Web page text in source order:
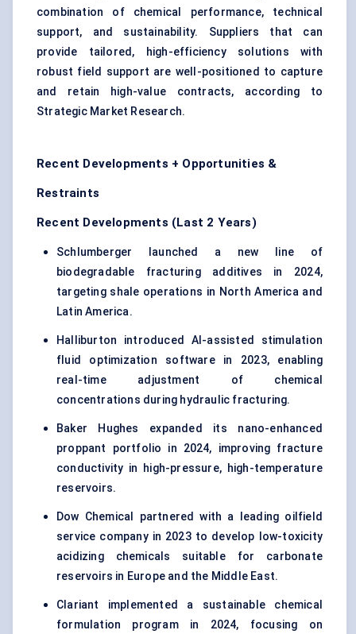
combination of chemical performance, technical
support, and sustainability. Suppliers that can
provide tailored, high-efficiency solutions with
robust field support are well-positioned to capture
and retain high-value contracts, according to
Strategic Market Research.
Recent Developments + Opportunities &
Restraints
Recent Developments (Last 2 Years)
Schlumberger launched a new line of
biodegradable fracturing additives in 2024,
targeting shale operations in North America and
Latin America.
Halliburton introduced AI-assisted stimulation
fluid optimization software in 2023, enabling
real-time adjustment of chemical
concentrations during hydraulic fracturing.
Baker Hughes expanded its nano-enhanced
proppant portfolio in 2024, improving fracture
conductivity in high-pressure, high-temperature
reservoirs.
Dow Chemical partnered with a leading oilfield
service company in 2023 to develop low-toxicity
acidizing chemicals suitable for carbonate
reservoirs in Europe and the Middle East.
Clariant implemented a sustainable chemical
formulation program in 2024, focusing on